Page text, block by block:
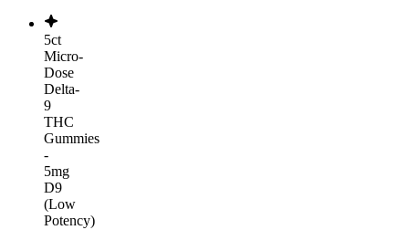
5ct
Micro-
Dose
Delta-
9
THC
Gummies
-
5mg
D9
(Low
Potency)